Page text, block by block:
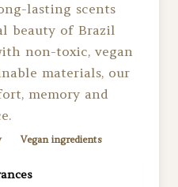
lasting scents
beauty of Brazil
non-toxic, vegan
materials, our
memory and
Vegan ingredients